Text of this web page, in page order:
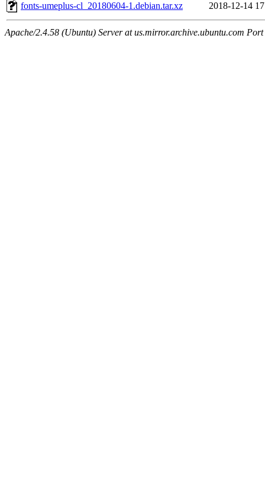
fonts-umeplus-cl_20180604-1.debian.tar.xz
2018-12-14
Apache/2.4.58 (Ubuntu) Server at us.mirror.archive.ubuntu.com Port